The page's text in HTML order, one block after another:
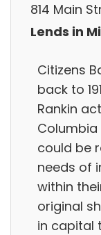
814 Main
Lends in
Citizens
back to
Rankin
could be
needs of
within
original
in capital